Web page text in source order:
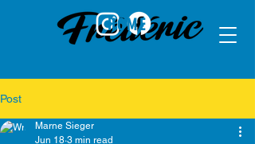
HOME
Post
Marne Sieger
Jun 18 3 min read